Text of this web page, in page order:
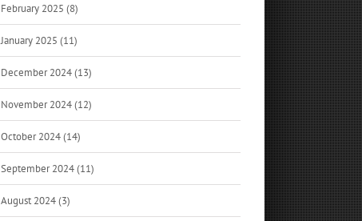
February 2025 (8)
January 2025 (11)
December 2024 (13)
November 2024 (12)
October 2024 (14)
September 2024 (11)
August 2024 (3)